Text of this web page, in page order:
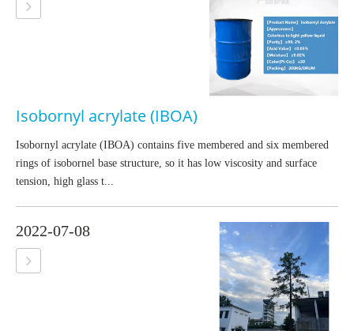
Isobornyl acrylate (IBOA)
Isobornyl acrylate (IBOA) contains five membered and six membered
rings of isobornel base structure, so it has low viscosity and surface
tension, high glass t...
2022-07-08